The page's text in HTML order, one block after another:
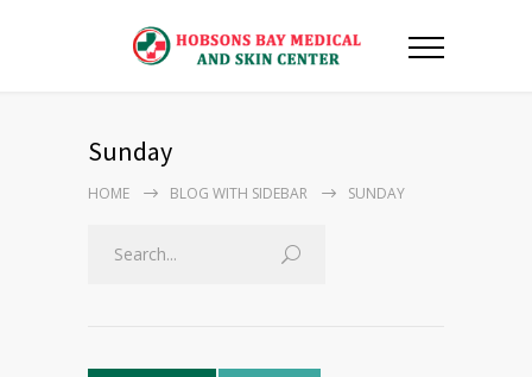
Sunday
HOME BLOG WITH SIDEBAR SUNDAY